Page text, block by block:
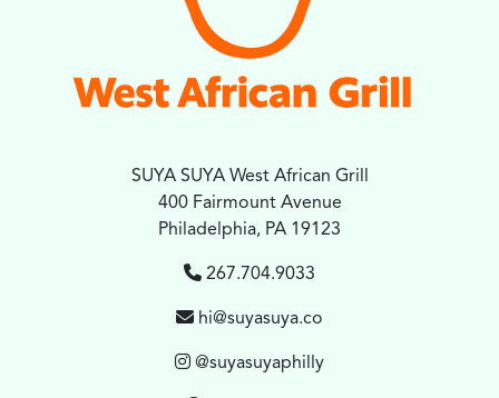
SUYA SUYA West African Grill
400 Fairmount Avenue
Philadelphia, PA 19123
267.704.9033
hi@suyasuya.co
@suyasuyaphilly